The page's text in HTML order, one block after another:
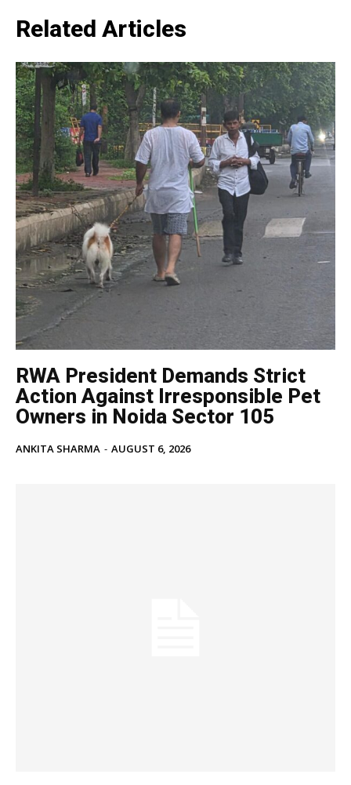
SUBSCRIBE NOW
Company
Home
Noida News
Celebrity
Education
Business
Health
Sports
Related Articles
RWA President Demands Strict
Action Against Irresponsible Pet
Owners in Noida Sector 105
ANKITA SHARMA - AUGUST 6, 2026